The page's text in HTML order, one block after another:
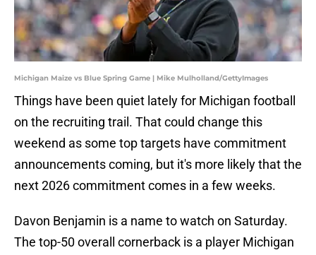
Michigan Maize vs Blue Spring Game | Mike Mulholland/GettyImages
Things have been quiet lately for Michigan football
on the recruiting trail. That could change this
weekend as some top targets have commitment
announcements coming, but it's more likely that the
next 2026 commitment comes in a few weeks.
Davon Benjamin is a name to watch on Saturday.
The top-50 overall cornerback is a player Michigan